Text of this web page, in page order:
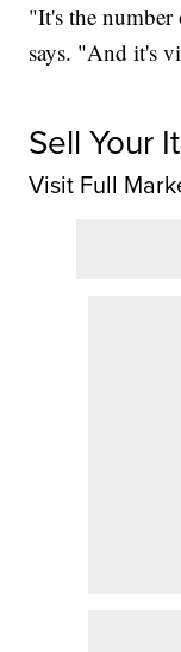
"It's the
says. "And it's
Sell Your
Visit Full